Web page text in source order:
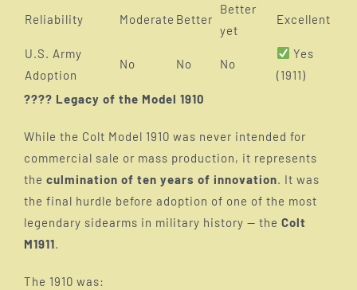
Reliability Moderate Better
Better
yet
Excellent
U.S. Army
Adoption
No No No
Yes
(1911)
???? Legacy of the Model 1910
While the Colt Model 1910 was never intended for
commercial sale or mass production, it represents
the culmination of ten years of innovation. It was
the final hurdle before adoption of one of the most
legendary sidearms in military history — the Colt
M1911.
The 1910 was: